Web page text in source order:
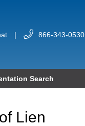
| 866-343-0530
Search
Lien